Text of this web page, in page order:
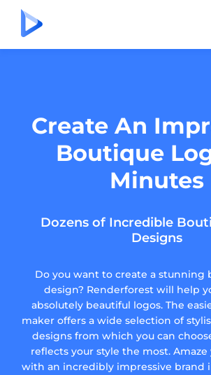
Create An
Boutique
Minutes
Dozens of Incredible
Designs
Do you want to create a stunning
design? Renderforest will help
absolutely beautiful logos. The
maker offers a wide selection of
designs from which you can
reflects your style the most.
with an incredibly impressive brand